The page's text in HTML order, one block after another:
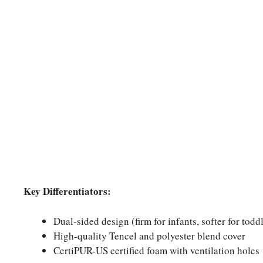
Key Differentiators:
Dual-sided design (firm for infants, softer for
High-quality Tencel and polyester blend cover
CertiPUR-US certified foam with ventilation holes